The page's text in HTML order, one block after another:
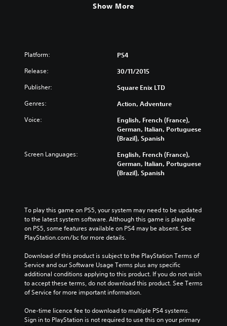
Show More
Platform: PS4
Release: 30/11/2015
Publisher: Square Enix LTD
Genres: Action, Adventure
Voice:
English, French (France),
German, Italian, Portuguese
(Brazil), Spanish
Screen Languages:
English, French (France),
German, Italian, Portuguese
(Brazil), Spanish
To play this game on PS5, your system may need to be updated
to the latest system software. Although this game is playable
on PS5, some features available on PS4 may be absent. See
PlayStation.com/bc for more details.
Download of this product is subject to the PlayStation Terms of
Service and our Software Usage Terms plus any specific
additional conditions applying to this product. If you do not wish
to accept these terms, do not download this product. See Terms
of Service for more important information.
One-time licence fee to download to multiple PS4 systems.
Sign in to PlayStation is not required to use this on your primary